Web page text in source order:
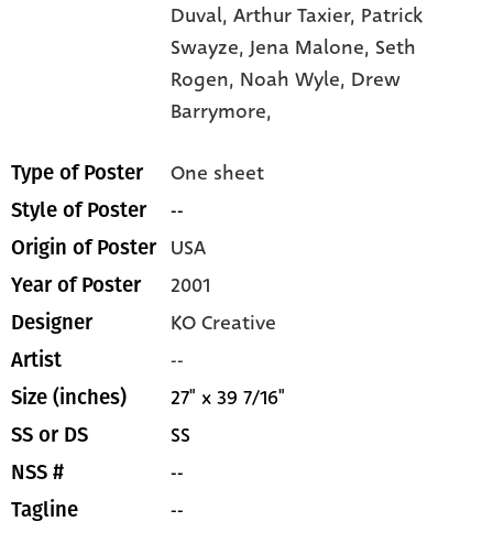
Duval,Arthur Taxier, Patrick
Swayze,Jena Malone, Seth
Rogen, Noah Wyle, Drew
Barrymore,
Type of Poster One sheet
Style of Poster --
Origin of Poster USA
Year of Poster 2001
Designer KO Creative
Artist --
Size (inches) 27" x 39 7/16"
SS or DS SS
NSS # --
Tagline --